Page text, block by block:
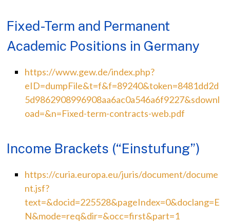
Fixed-Term and Permanent
Academic Positions in Germany
https://www.gew.de/index.php?
eID=dumpFile&t=f&f=89240&token=8481dd2d
5d9862908996908aa6ac0a546a6f9227&sdownl
oad=&n=Fixed-term-contracts-web.pdf
Income Brackets (“Einstufung”)
https://curia.europa.eu/juris/document/docume
nt.jsf?
text=&docid=225528&pageIndex=0&doclang=E
N&mode=req&dir=&occ=first&part=1